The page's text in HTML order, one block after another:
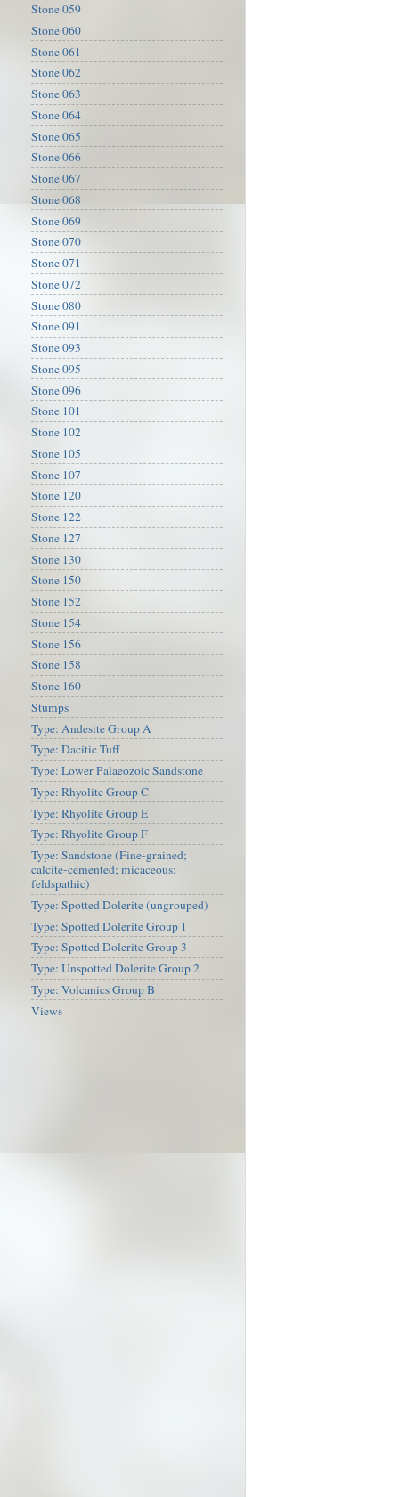
Stone 059
Stone 060
Stone 061
Stone 062
Stone 063
Stone 064
Stone 065
Stone 066
Stone 067
Stone 068
Stone 069
Stone 070
Stone 071
Stone 072
Stone 080
Stone 091
Stone 093
Stone 095
Stone 096
Stone 101
Stone 102
Stone 105
Stone 107
Stone 120
Stone 122
Stone 127
Stone 130
Stone 150
Stone 152
Stone 154
Stone 156
Stone 158
Stone 160
Stumps
Type: Andesite Group A
Type: Dacitic Tuff
Type: Lower Palaeozoic Sandstone
Type: Rhyolite Group C
Type: Rhyolite Group E
Type: Rhyolite Group F
Type: Sandstone (Fine-grained;
calcite-cemented; micaceous;
feldspathic)
Type: Spotted Dolerite (ungrouped)
Type: Spotted Dolerite Group 1
Type: Spotted Dolerite Group 3
Type: Unspotted Dolerite Group 2
Type: Volcanics Group B
Views